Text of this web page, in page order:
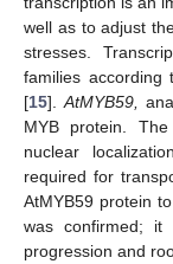
well as to adjust
stresses.
families according
[15].AtMYB59,
MYB protein.
nuclear
required for
AtMYB59 protein
was confirmed; it
progression and